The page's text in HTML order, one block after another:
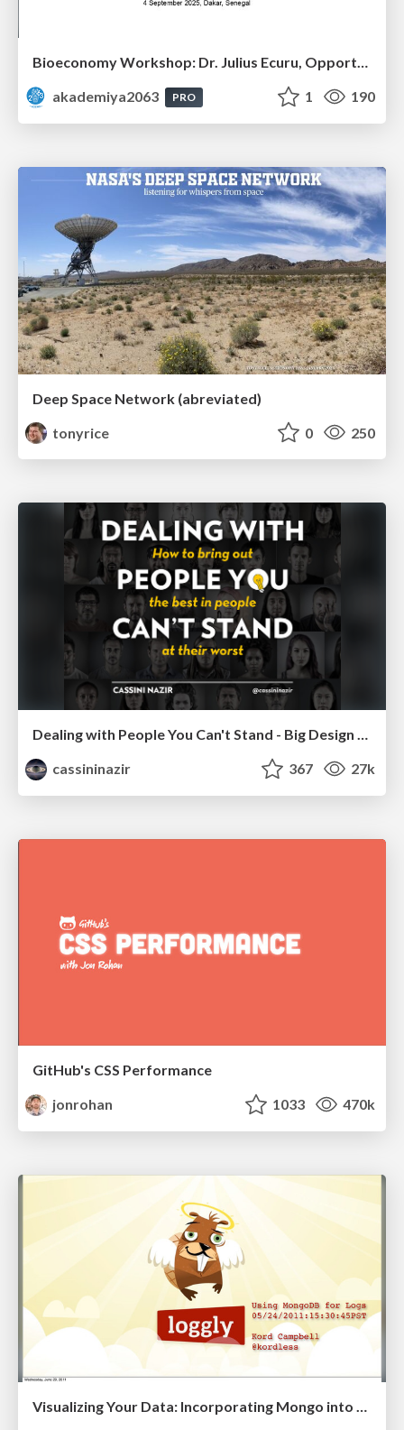
Bioeconomy Workshop: Dr. Julius Ecuru, Opportunities for a Bioeconomy in West Africa
akademiya2063
PRO 1 190
Deep Space Network (abreviated)
tonyrice
0 250
Dealing with People You Can't Stand - Big Design 2015
cassininazir
367 27k
GitHub's CSS Performance
jonrohan
1033 470k